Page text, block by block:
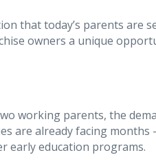
that today’s parents are
owners a unique
working parents, the
are already facing
early education programs.